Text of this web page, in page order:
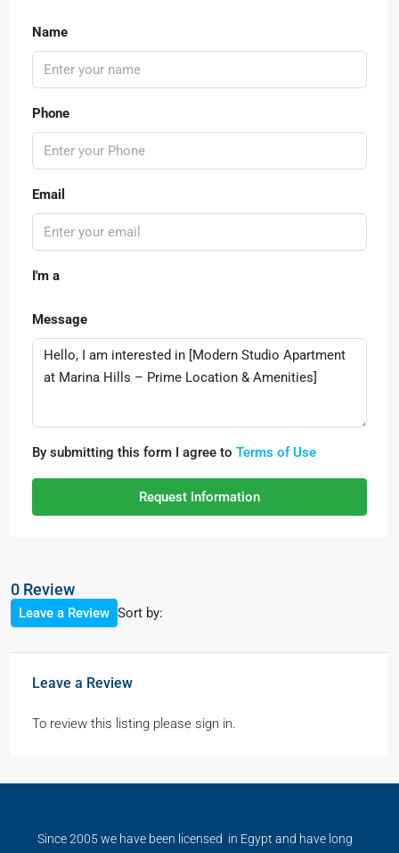
Name
Phone
Email
I'm a
Message
By submitting this form I agree to Terms of Use
Request Information
0 Review
Sort by:
Leave a Review
Leave a Review
To review this listing please sign in.
Since 2005 we have been licensed in Egypt and have long